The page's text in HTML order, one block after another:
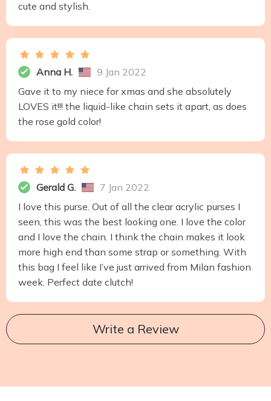
cute and stylish.
Anna H.
9 Jan 2022
Gave it to my niece for xmas and she absolutely
LOVES it!!! the liquid-like chain sets it apart, as does
the rose gold color!
Gerald G.
7 Jan 2022
I love this purse. Out of all the clear acrylic purses I
seen, this was the best looking one. I love the color
and I love the chain. I think the chain makes it look
more high end than some strap or something. With
this bag I feel like I’ve just arrived from Milan fashion
week. Perfect date clutch!
Write a Review